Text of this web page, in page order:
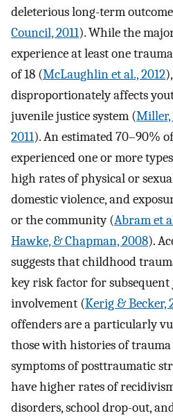
deleterious long-term
Council, 2011). While the
experience at least one
of 18 (McLaughlin et al., 2012
disproportionately affects
juvenile justice system (Miller,
2011). An estimated 70–90%
experienced one or more
high rates of physical or
domestic violence, and
or the community (Abram et
Hawke, & Chapman, 2008).
suggests that childhood
key risk factor for
involvement (Kerig & Becker,
offenders are a particularly
those with histories of
symptoms of posttraumatic
have higher rates of
disorders, school drop-out,